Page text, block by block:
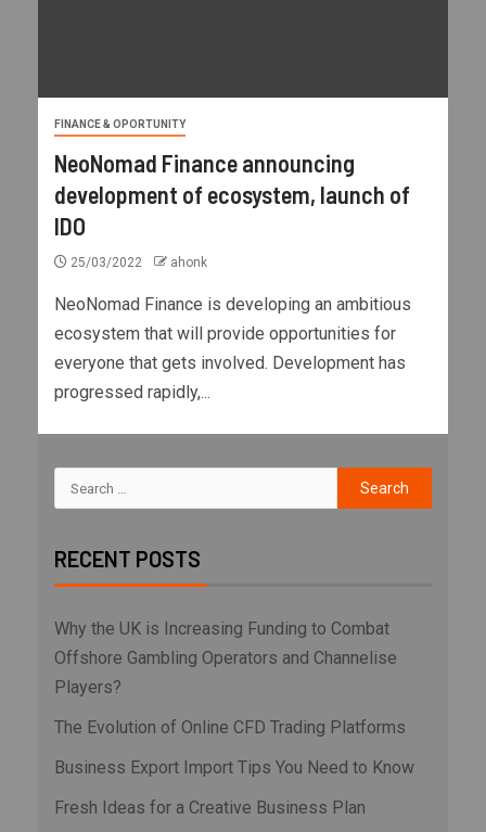
FINANCE & OPORTUNITY
NeoNomad Finance announcing
development of ecosystem, launch of
IDO
25/03/2022 ahonk
NeoNomad Finance is developing an ambitious
ecosystem that will provide opportunities for
everyone that gets involved. Development has
progressed rapidly,...
RECENT POSTS
Why the UK is Increasing Funding to Combat
Offshore Gambling Operators and Channelise
Players?
The Evolution of Online CFD Trading Platforms
Business Export Import Tips You Need to Know
Fresh Ideas for a Creative Business Plan